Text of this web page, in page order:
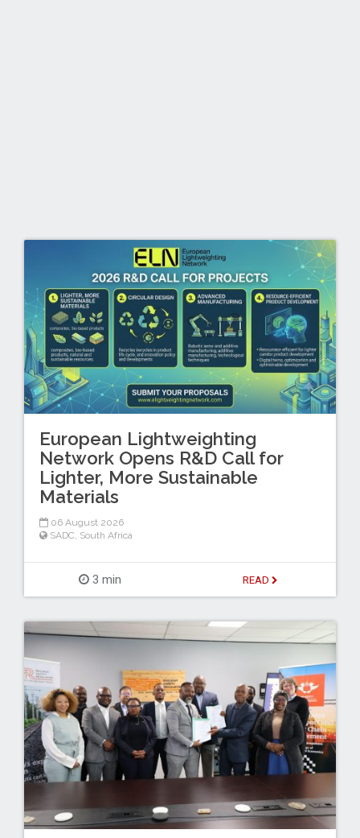
European Lightweighting
Network Opens R&D Call for
Lighter, More Sustainable
Materials
06 August 2026
SADC, South Africa
3 min READ